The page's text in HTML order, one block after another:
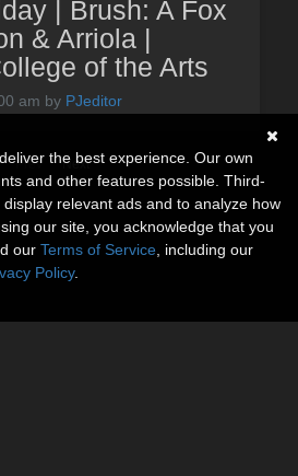
| Brush: A Fox
& Arriola |
of the Arts
am by PJeditor
Prev Next
the best experience. Our own
and other features possible. Third-
relevant ads and to analyze how
our site, you acknowledge that you
our Terms of Service , including our
Policy.